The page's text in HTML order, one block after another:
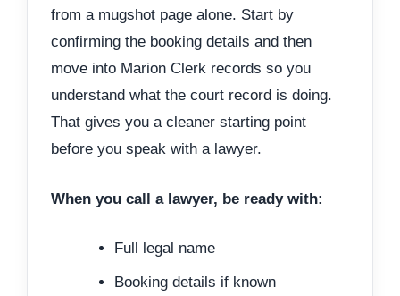
from a mugshot page alone. Start by
confirming the booking details and then
move into Marion Clerk records so you
understand what the court record is doing.
That gives you a cleaner starting point
before you speak with a lawyer.
When you call a lawyer, be ready with:
Full legal name
Booking details if known